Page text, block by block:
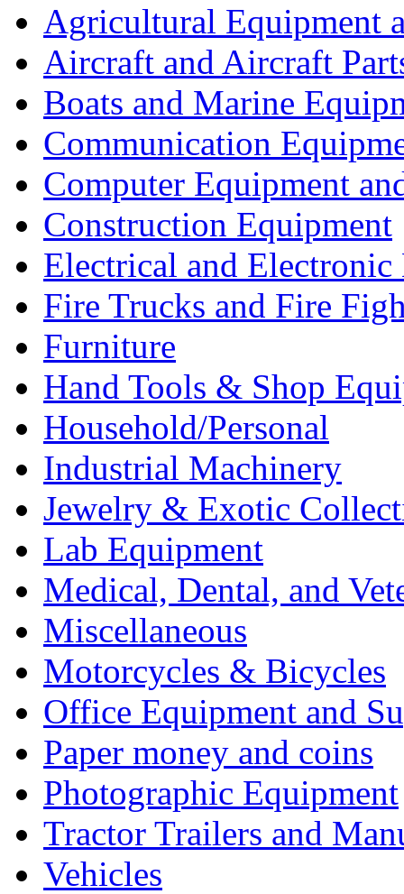
Agricultural Equipment
Aircraft and Aircraft
Boats and Marine
Communication
Computer Equipment
Construction Equipment
Electrical and Electronic
Fire Trucks and Fire
Furniture
Hand Tools & Shop
Household/Personal
Industrial Machinery
Jewelry & Exotic
Lab Equipment
Medical, Dental, and
Miscellaneous
Motorcycles & Bicycles
Office Equipment and
Paper money and coins
Photographic Equipment
Tractor Trailers and
Vehicles